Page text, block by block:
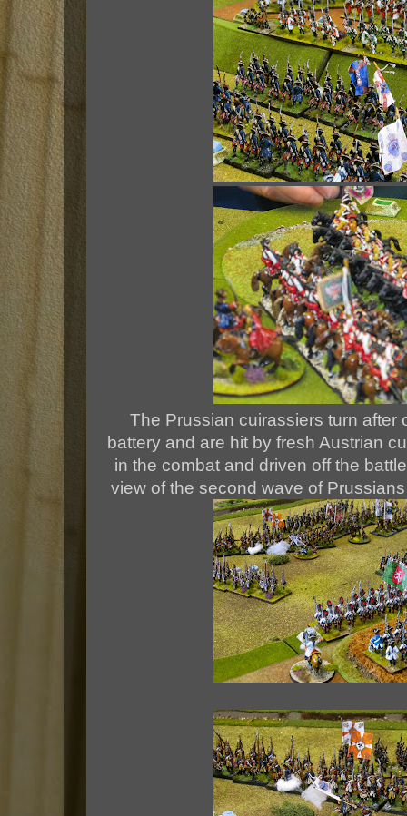
The Prussian cuirassiers turn after
battery and are hit by fresh Austrian
in the combat and driven off the
view of the second wave of